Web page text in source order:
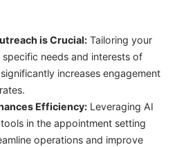
is Crucial: Tailoring your
needs and interests of
increases engagement
Efficiency: Leveraging AI
in the appointment setting
operations and improve